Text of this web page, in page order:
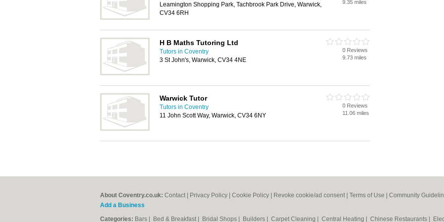
Leamington Shopping Park, Tachbrook Park Drive, Warwick,
CV34 6RH
9.35 miles
H B Maths Tutoring Ltd
Tutors in Coventry
3 St John's, Warwick, CV34 4NE
0 Reviews
9.73 miles
Warwick Tutor
Tutors in Coventry
11 John Scott Way, Warwick, CV34 6NY
0 Reviews
11.06 miles
About Coventry.co.uk: Contact Privacy Policy Cookie Policy Revoke cookie/ad consent | Terms of Use Community
Add a Business
Categories: Bars Bed & Breakfast Bridal Shops Builders Carpet Cleaning Central Heating Chinese Restaurants